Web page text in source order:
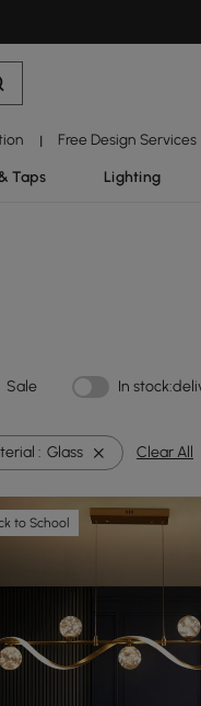
| Free Design Services
Taps Lighting
Sale In
: Glass Clear All
to School